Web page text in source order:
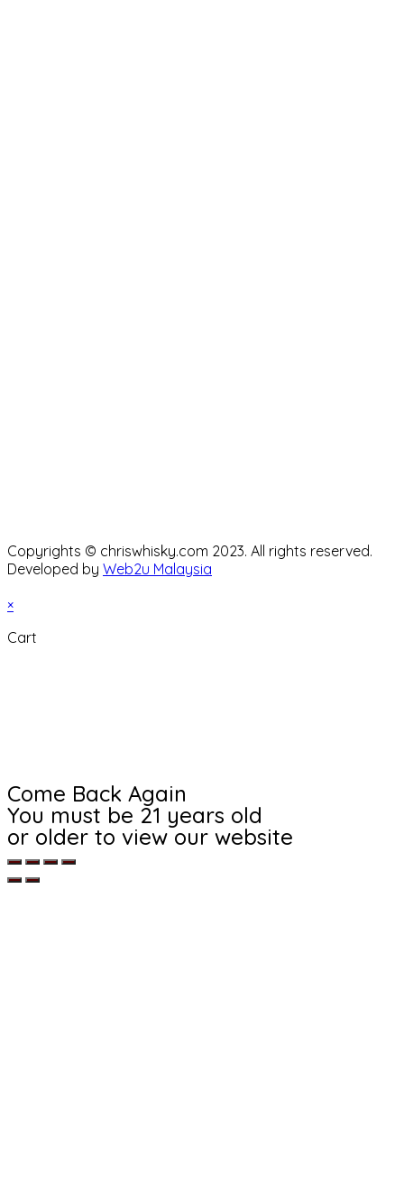
Copyrights © chriswhisky.com 2023. All rights reserved.
Developed by Web2u Malaysia
×
Cart
Come Back Again
You must be 21 years old
or older to view our website